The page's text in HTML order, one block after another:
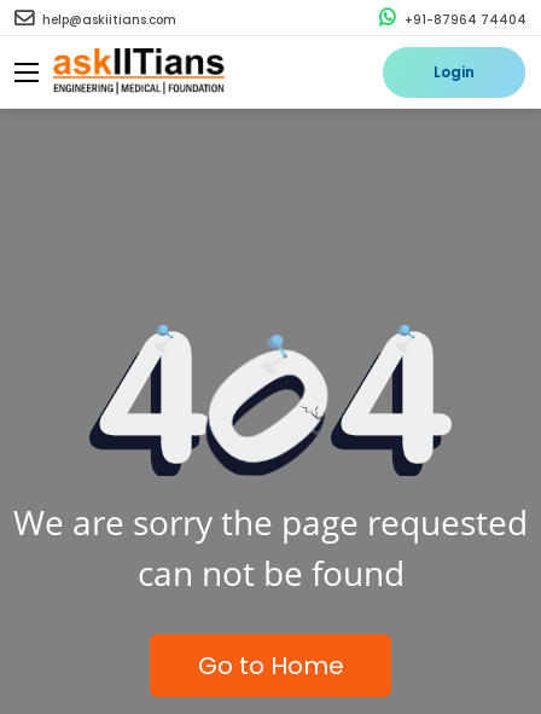
help@askiitians.com +91-87964 74404
Login
We are sorry the page requested
can not be found
Go to Home